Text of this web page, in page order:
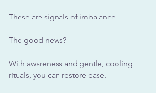
These are signals of imbalance.
The good news?
With awareness and gentle, cooling
rituals, you can restore ease.